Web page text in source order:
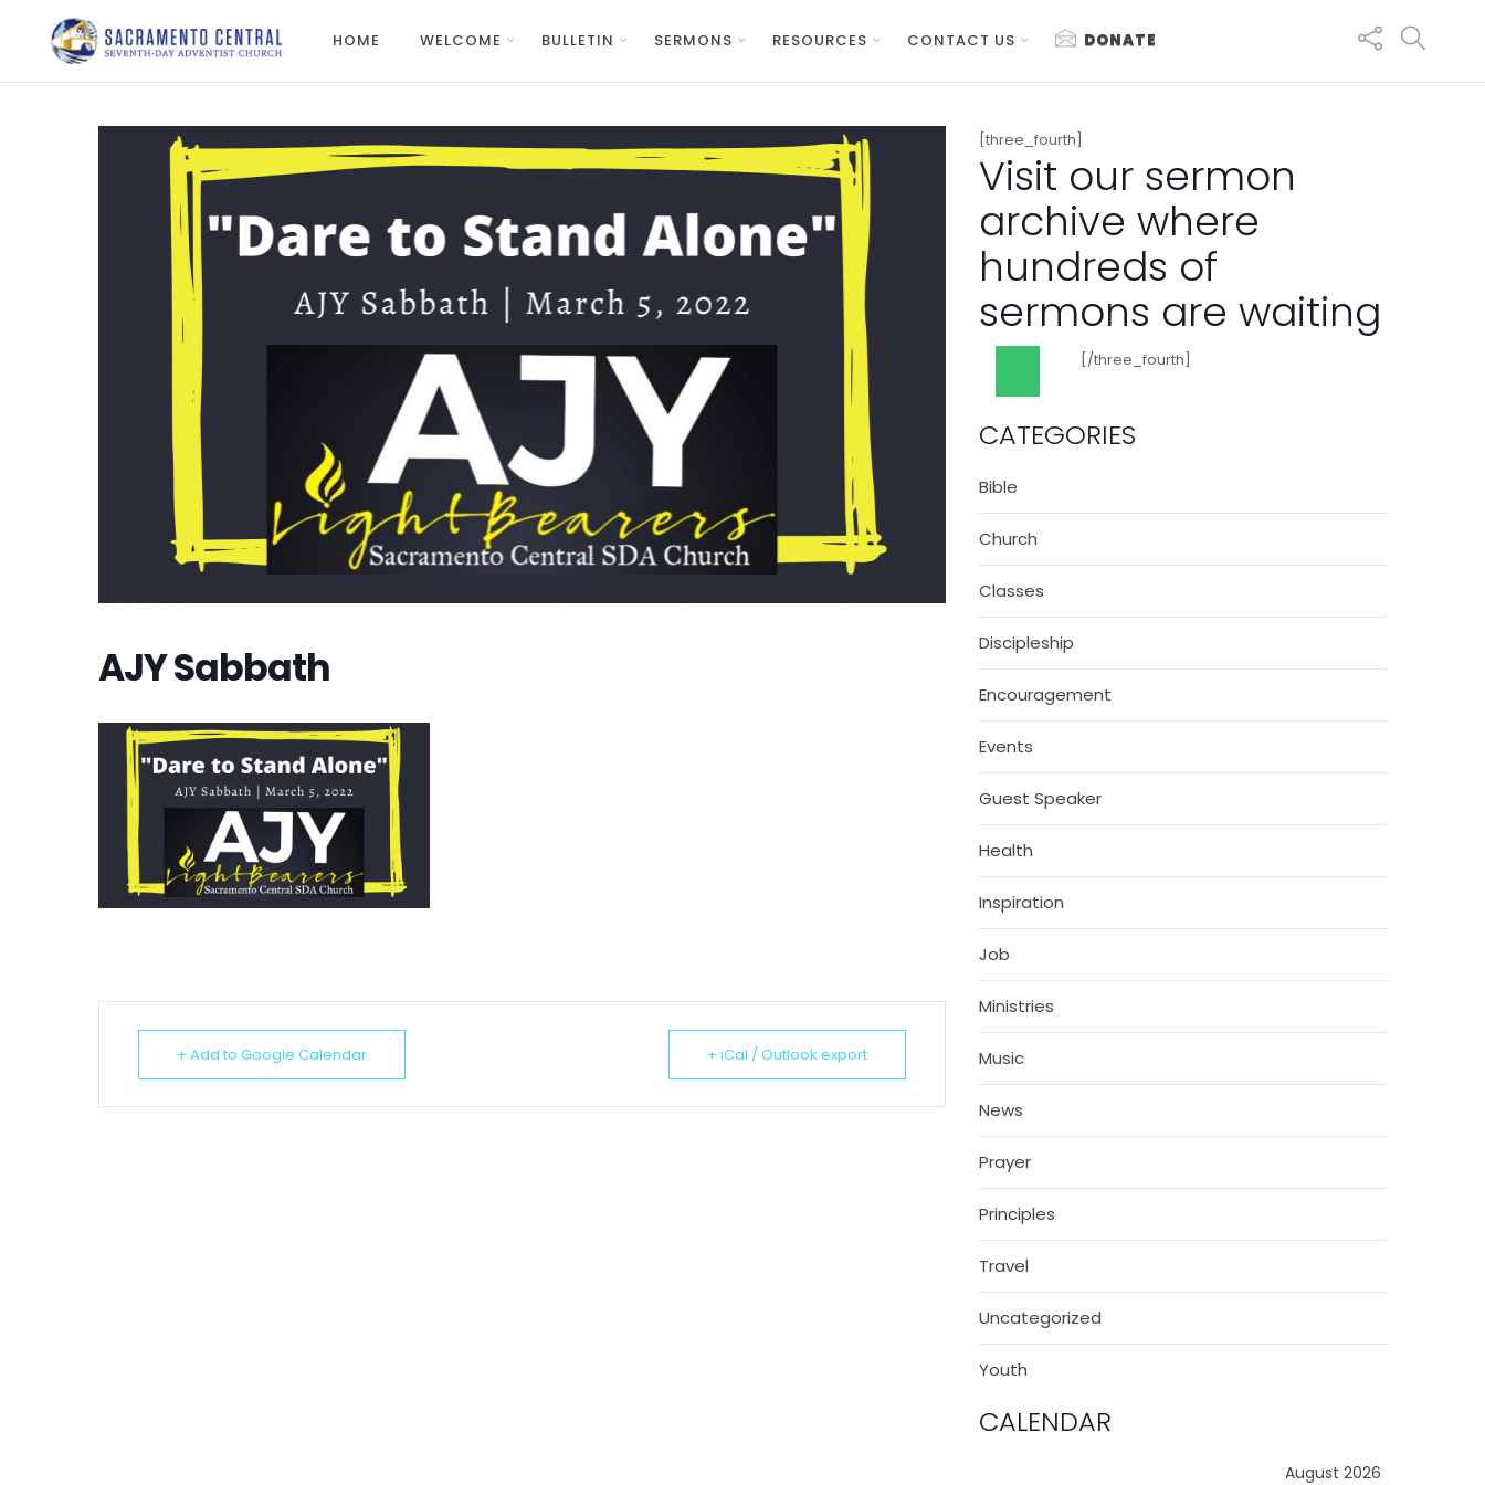
HOME WELCOME BULLETIN SERMONS RESOURCES CONTACT US DONATE
AJY Sabbath
+ Add to Google Calendar + iCal / Outlook export
[three_fourth]
Visit our sermon
archive where
hundreds of
sermons are waiting
[/three_fourth]
CATEGORIES
Bible
Church
Classes
Discipleship
Encouragement
Events
Guest Speaker
Health
Inspiration
Job
Ministries
Music
News
Prayer
Principles
Travel
Uncategorized
Youth
CALENDAR
August 2026